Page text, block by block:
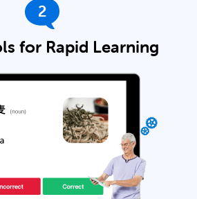
2
for Rapid Learning